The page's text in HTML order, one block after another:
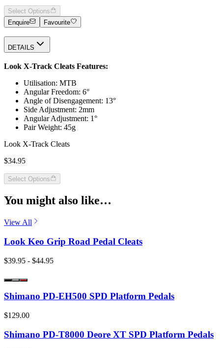
Select Options
Enquire
Favourite
DETAILS
Look X-Track Cleats Features:
Utilisation: MTB
Angular Freedom: 6°
Angle of Disengagement: 13°
Side Adjustment: 2mm
Angular Adjustment: 1°
Pair Weight: 45g
Look X-Track Cleats
$34.95
Select Options
You might also like…
View All
Look Keo Grip Road Pedal Cleats
$39.95 - $44.95
Shimano PD-EH500 SPD Platform Pedals
$129.00
Shimano PD-T8000 Deore XT SPD Platform Pedals